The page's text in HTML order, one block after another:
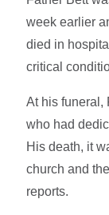
week earlier
died in
critical
At his funeral,
who had
His death, it
church and
reports.